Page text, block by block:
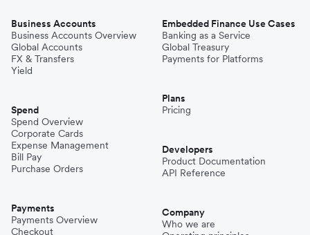
Business Accounts
Business Accounts Overview
Global Accounts
FX & Transfers
Yield
Spend
Spend Overview
Corporate Cards
Expense Management
Bill Pay
Purchase Orders
Payments
Payments Overview
Checkout
Embedded Finance Use Cases
Banking as a Service
Global Treasury
Payments for Platforms
Plans
Pricing
Developers
Product Documentation
API Reference
Company
Who we are